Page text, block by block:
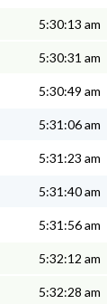
5:30:13 am
5:30:31 am
5:30:49 am
5:31:06 am
5:31:23 am
5:31:40 am
5:31:56 am
5:32:12 am
5:32:28 am